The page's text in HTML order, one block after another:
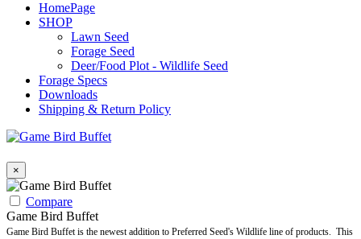
HomePage
SHOP
Lawn Seed
Forage Seed
Deer/Food Plot - Wildlife Seed
Forage Specs
Downloads
Shipping & Return Policy
×
Compare
Game Bird Buffet
Game Bird Buffet is the newest addition to Preferred Seed's Wildlife line of products. This